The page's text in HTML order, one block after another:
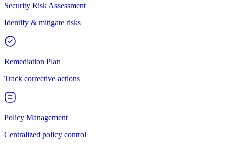
Security Risk Assessment
Identify & mitigate risks
Remediation Plan
Track corrective actions
Policy Management
Centralized policy control